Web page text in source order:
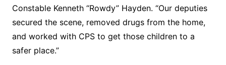
Constable Kenneth “Rowdy” Hayden. “Our deputies
secured the scene, removed drugs from the home,
and worked with CPS to get those children to a
safer place.”